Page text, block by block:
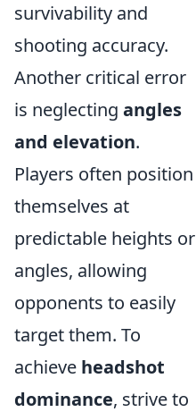
survivability and
shooting accuracy.
Another critical error
is neglecting angles
and elevation.
Players often position
themselves at
predictable heights or
angles, allowing
opponents to easily
target them. To
achieve headshot
dominance, strive to